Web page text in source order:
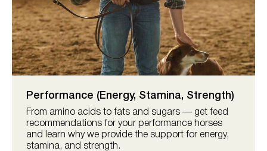
Performance (Energy, Stamina, Strength)
From amino acids to fats and sugars — get feed
recommendations for your performance horses
and learn why we provide the support for energy,
stamina, and strength.